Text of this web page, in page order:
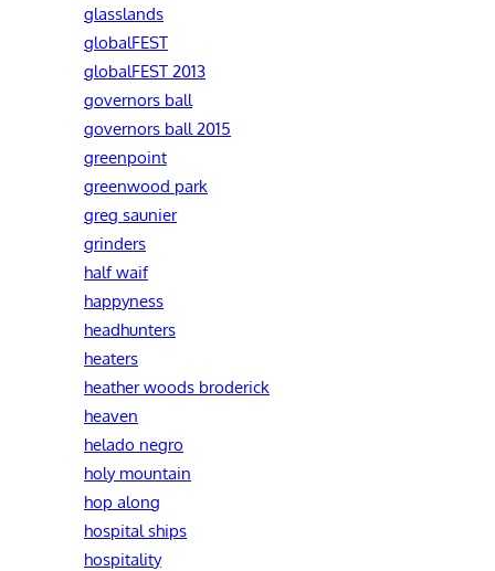
glasslands
globalFEST
globalFEST 2013
governors ball
governors ball 2015
greenpoint
greenwood park
greg saunier
grinders
half waif
happyness
headhunters
heaters
heather woods broderick
heaven
helado negro
holy mountain
hop along
hospital ships
hospitality